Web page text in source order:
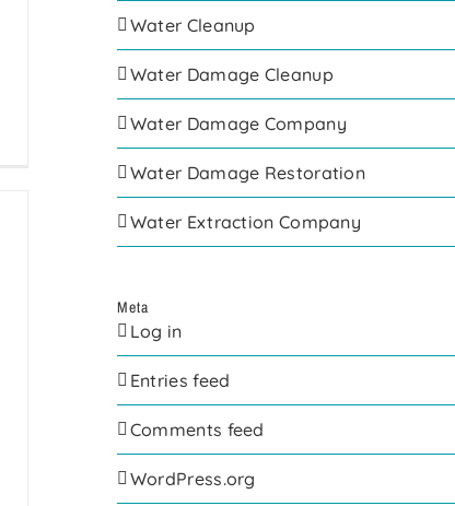
Water Cleanup
Water Damage Cleanup
Water Damage Company
Water Damage Restoration
Water Extraction Company
Meta
Log in
Entries feed
Comments feed
WordPress.org